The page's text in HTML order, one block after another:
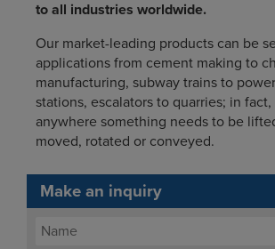
to all industries worldwide.
Our market-leading products can be
applications from cement making to
manufacturing, subway trains to power
stations, escalators to quarries; in fact,
anywhere something needs to be
moved, rotated or conveyed.
Make an inquiry